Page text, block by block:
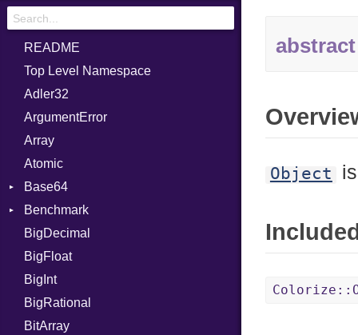
README
Top Level Namespace
Adler32
ArgumentError
Array
Atomic
Base64
Error
Benchmark
BM
Job
IPS
Job
BigDecimal
BigFloat
BigInt
BigRational
BitArray
Object